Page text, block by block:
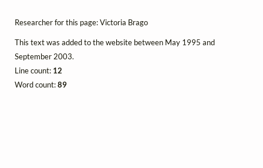
Researcher for this page: Victoria Brago
This text was added to the website between May 1995 and
September 2003.
Line count: 12
Word count:89